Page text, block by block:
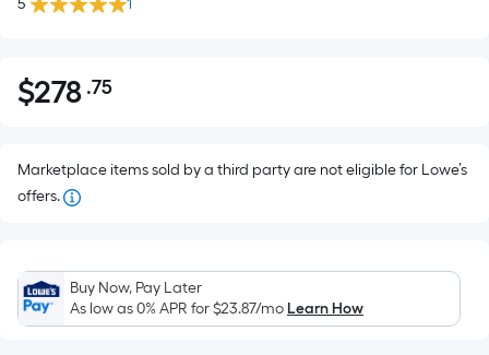
5 1
$278.75
$278 .75Per
pricing
the
area
of
Marketplace items sold by a third party are not eligible for Lowe’s
offers.
Buy Now, Pay Later
As low as 0% APR for$23.87/moLearn How